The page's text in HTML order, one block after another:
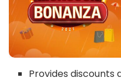
Provides discounts